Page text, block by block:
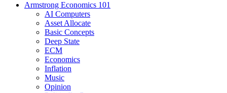
Armstrong Economics 101
AI Computers
Asset Allocate
Basic Concepts
Deep State
ECM
Economics
Inflation
Music
Opinion